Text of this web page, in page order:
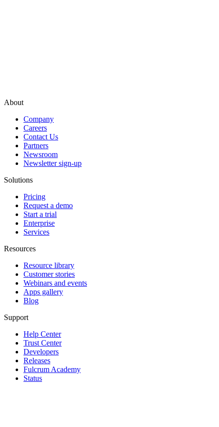
About
Company
Careers
Contact Us
Partners
Newsroom
Newsletter sign-up
Solutions
Pricing
Request a demo
Start a trial
Enterprise
Services
Resources
Resource library
Customer stories
Webinars and events
Apps gallery
Blog
Support
Help Center
Trust Center
Developers
Releases
Fulcrum Academy
Status